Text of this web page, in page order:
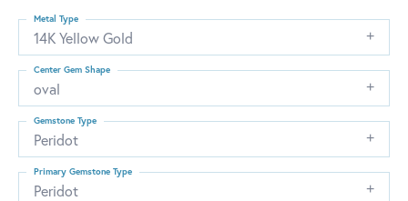
14K Yellow Gold
Metal Type
oval
Center Gem Shape
Peridot
Gemstone Type
Peridot
Primary Gemstone Type